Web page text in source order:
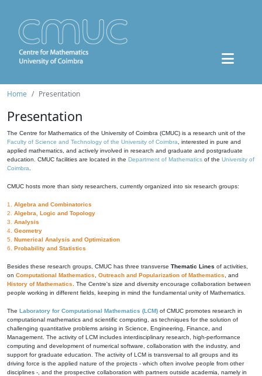
Home Presentation
Presentation
The Centre for Mathematics of the University of Coimbra (CMUC) is a research unit of the
Faculty of Science and Technology of the University of Coimbra , interested in pure and
applied mathematics, and actively involved in research and graduate and postgraduate
education. CMUC facilities are located in the Department of Mathematics of the University of
Coimbra
CMUC hosts more than sixty researchers, currently organized into six research groups:
1. Algebra and Combinatorics
2. Algebra, Logic and Topology
3. Analysis
4. Geometry
5. Numerical Analysis and Optimization
6. Probability and Statistics
Besides these research groups, CMUC has three transverse Thematic Lines of activities,
on Computational Mathematics Outreach and Popularization of Mathematics , and
History of Mathematics . The Centre's size and diversity encourage collaboration between
people working in different fields, keeping in mind the fundamental unity of Mathematics.
The Laboratory for Computational Mathematics (LCM) of CMUC promotes research in
computational mathematics and scientific computing, as techniques for the solution of
challenging quantitative problems arising in Science, Engineering, Finance, and
Management. The activity of LCM includes interdisciplinary research, high-performance
computing and development of numerical software, collaboration with the industry, and
support for graduate education. The activity of LCM is transversal to all groups and its
driving force is the applied nature of the projects - which often involve people from other
disciplines -, and the prospective collaboration with partners outside academia, namely in